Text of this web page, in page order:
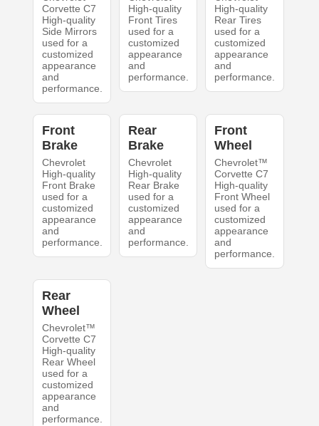
Corvette C7
High-quality
Side Mirrors
used for a
customized
appearance
and
performance.
High-quality
Front Tires
used for a
customized
appearance
and
performance.
High-quality
Rear Tires
used for a
customized
appearance
and
performance.
Front
Brake
Chevrolet
High-quality
Front Brake
used for a
customized
appearance
and
performance.
Rear
Brake
Chevrolet
High-quality
Rear Brake
used for a
customized
appearance
and
performance.
Front
Wheel
Chevrolet™
Corvette C7
High-quality
Front Wheel
used for a
customized
appearance
and
performance.
Rear
Wheel
Chevrolet™
Corvette C7
High-quality
Rear Wheel
used for a
customized
appearance
and
performance.